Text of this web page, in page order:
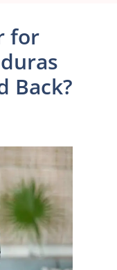
for
Back?